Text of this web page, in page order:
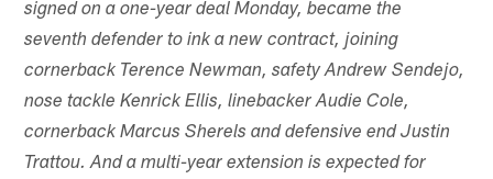
signed on a one-year deal Monday, became the
seventh defender to ink a new contract, joining
cornerback Terence Newman, safety Andrew Sendejo,
nose tackle Kenrick Ellis, linebacker Audie Cole,
cornerback Marcus Sherels and defensive end Justin
Trattou. And a multi-year extension is expected for